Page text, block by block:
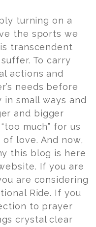
turning on a
the sports we
transcendent
To carry
actions and
needs before
in small ways and
and bigger
much” for us
love. And now,
this blog is here
If you are
are considering
Ride. If you
to prayer
crystal clear